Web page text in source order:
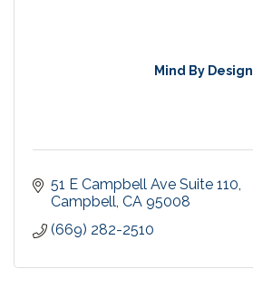
Mind By Design
51 E Campbell Ave Suite 110
Campbell CA 95008
(669) 282-2510